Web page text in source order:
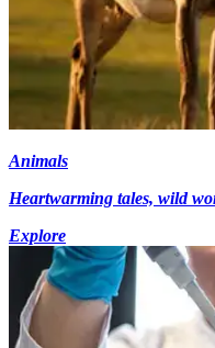
Animals
Heartwarming tales, wild
Explore